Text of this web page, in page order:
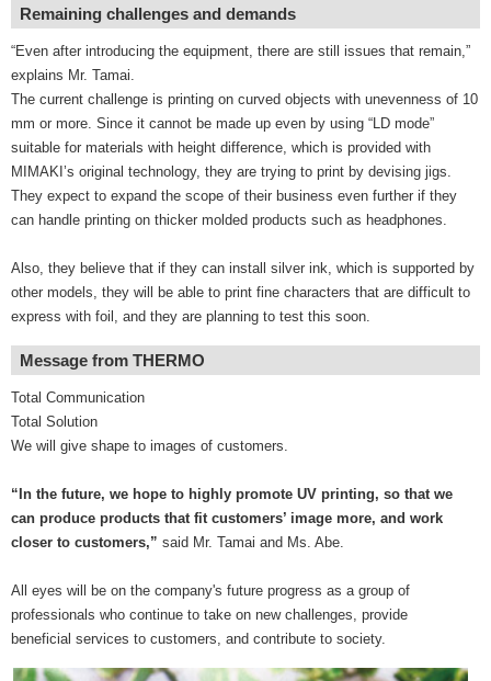
Remaining challenges and demands
“Even after introducing the equipment, there are still issues that remain,”
explains Mr. Tamai.
The current challenge is printing on curved objects with unevenness of 10
mm or more. Since it cannot be made up even by using “LD mode”
suitable for materials with height difference, which is provided with
MIMAKI’s original technology, they are trying to print by devising jigs.
They expect to expand the scope of their business even further if they
can handle printing on thicker molded products such as headphones.
Also, they believe that if they can install silver ink, which is supported by
other models, they will be able to print fine characters that are difficult to
express with foil, and they are planning to test this soon.
Message from THERMO
Total Communication
Total Solution
We will give shape to images of customers.
“In the future, we hope to highly promote UV printing, so that we
can produce products that fit customers’ image more, and work
closer to customers,” said Mr. Tamai and Ms. Abe.
All eyes will be on the company's future progress as a group of
professionals who continue to take on new challenges, provide
beneficial services to customers, and contribute to society.